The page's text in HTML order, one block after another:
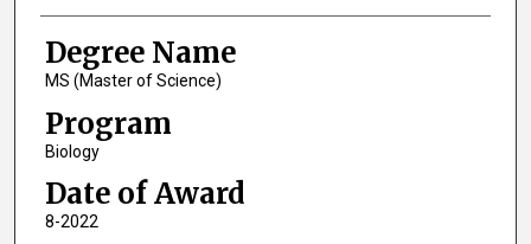
Degree Name
MS (Master of Science)
Program
Biology
Date of Award
8-2022